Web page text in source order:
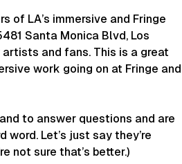
of LA’s immersive and Fringe
Santa Monica Blvd, Los
and fans. This is a great
work going on at Fringe and
to answer questions and are
word. Let’s just say they’re
not sure that’s better.)